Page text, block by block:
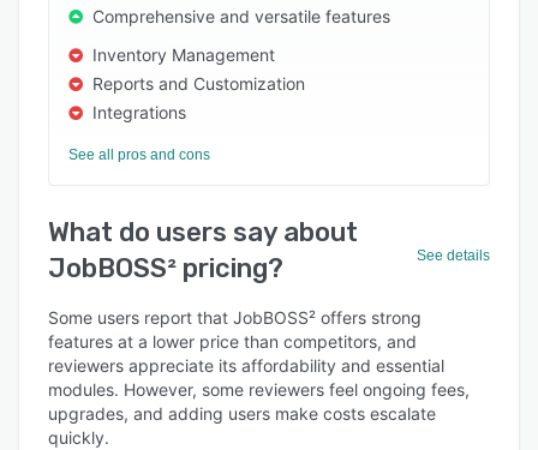
Comprehensive and versatile features
Inventory Management
Reports and Customization
Integrations
See all pros and cons
What do users say about
JobBOSS² pricing?
See details
Some users report that JobBOSS² offers strong
features at a lower price than competitors, and
reviewers appreciate its affordability and essential
modules. However, some reviewers feel ongoing fees,
upgrades, and adding users make costs escalate
quickly.